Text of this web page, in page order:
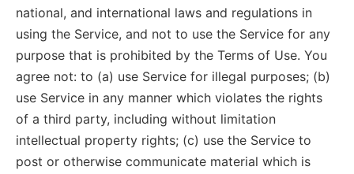
national, and international laws and regulations in
using the Service, and not to use the Service for any
purpose that is prohibited by the Terms of Use. You
agree not: to (a) use Service for illegal purposes; (b)
use Service in any manner which violates the rights
of a third party, including without limitation
intellectual property rights; (c) use the Service to
post or otherwise communicate material which is